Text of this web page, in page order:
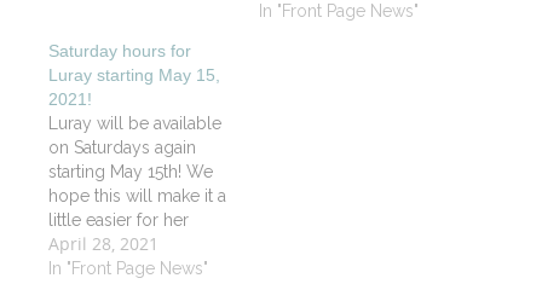
Saturdays. We also
In "Front Page News"
Saturday hours for
Luray starting May 15,
2021!
Luray will be available
on Saturdays again
starting May 15th! We
hope this will make it a
little easier for her
working clients. For
those who don't know
April 28, 2021
In "Front Page News"